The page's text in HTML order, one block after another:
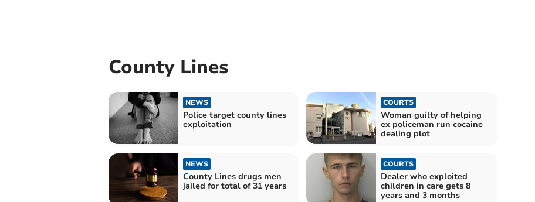
County Lines
NEWS
Police target county lines
exploitation
COURTS
Woman guilty of helping
ex policeman run cocaine
dealing plot
NEWS
County Lines drugs men
jailed for total of 31 years
COURTS
Dealer who exploited
children in care gets 8
years and 3 months